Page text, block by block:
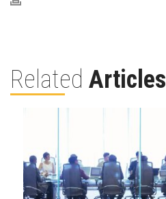
Related Articles